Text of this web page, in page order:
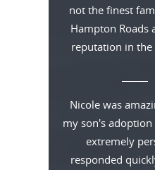
not the finest
Hampton Roads
reputation in
Nicole was
my son's
extremely
responded